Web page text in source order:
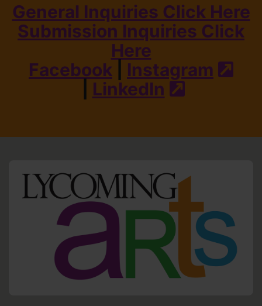
General Inquiries Click Here
Submission Inquiries Click
Here
Facebook
Instagram
LinkedIn